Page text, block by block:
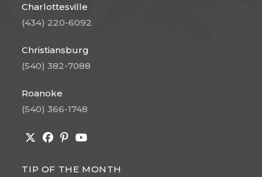
Charlottesville
(434) 220-6092
Christiansburg
(540) 382-7088
Roanoke
(540) 366-1748
in
in
in
in
TIP OF THE MONTH